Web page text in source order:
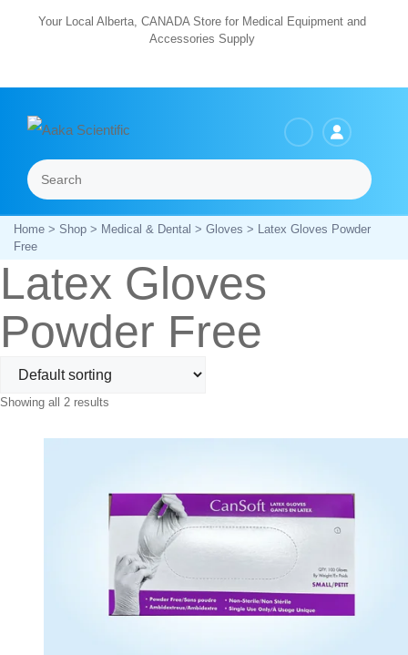
Your Local Alberta, CANADA Store for Medical Equipment and
Accessories Supply
Search
Home> Shop> Medical & Dental > Gloves > Latex Gloves Powder
Free
Latex Gloves
Powder Free
Showing all 2 results